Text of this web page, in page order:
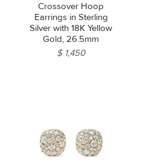
Crossover Hoop
Earrings in Sterling
Silver with 18K Yellow
Gold, 26.5mm
$ 1,450